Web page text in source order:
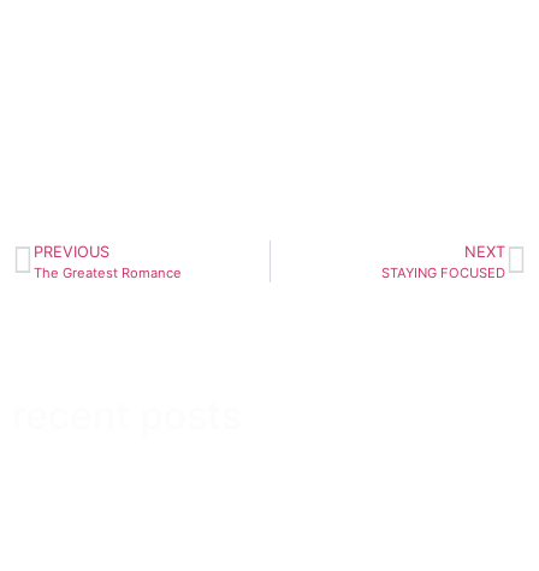
PREVIOUS
The Greatest Romance
NEXT
STAYING FOCUSED